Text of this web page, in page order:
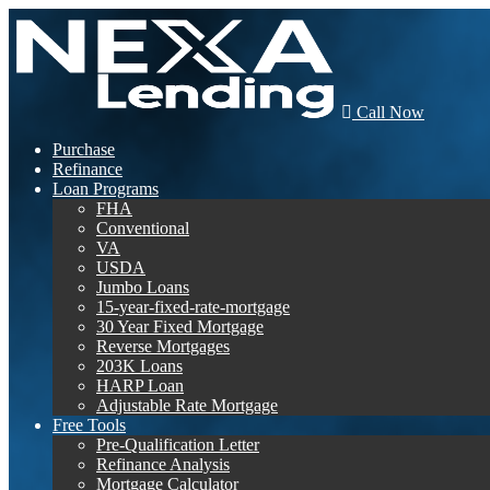
Call Now
Purchase
Refinance
Loan Programs
FHA
Conventional
VA
USDA
Jumbo Loans
15-year-fixed-rate-mortgage
30 Year Fixed Mortgage
Reverse Mortgages
203K Loans
HARP Loan
Adjustable Rate Mortgage
Free Tools
Pre-Qualification Letter
Refinance Analysis
Mortgage Calculator